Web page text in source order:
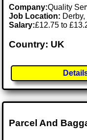
Company:Quality
Job Location:
Salary:£12.75 to
Country: UK
Parcel And